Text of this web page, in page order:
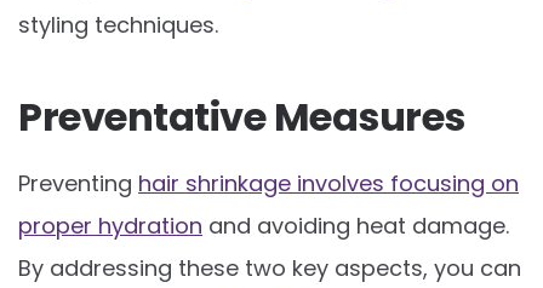
styling techniques.
Preventative Measures
Preventing hair shrinkage involves focusing on
proper hydration and avoiding heat damage.
By addressing these two key aspects, you can